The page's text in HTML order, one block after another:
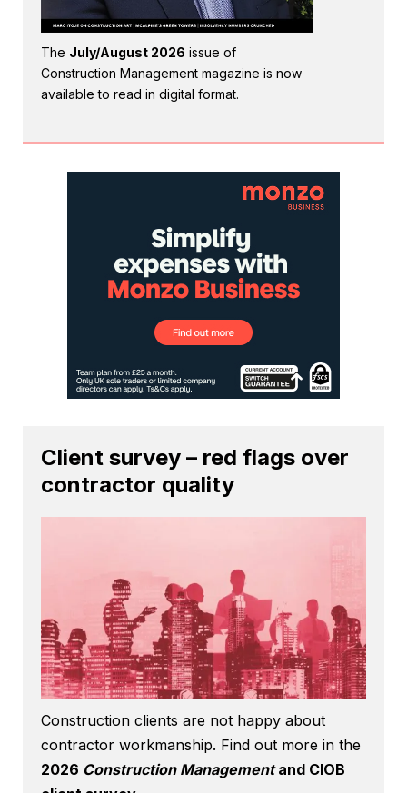
The July/August 2026 issue of
Construction Management magazine is now
available to read in digital format.
Client survey – red flags over
contractor quality
Construction clients are not happy about
contractor workmanship. Find out more in the
2026 Construction Managementand CIOB